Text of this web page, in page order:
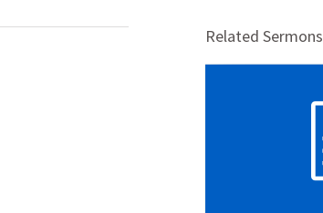
Related Sermons